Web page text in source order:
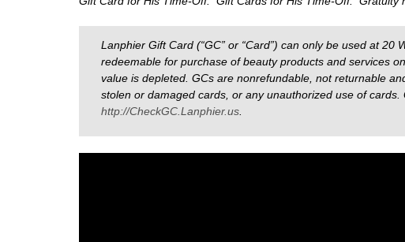
Lanphier Gift Card (“GC” or “Card”) can only be used at
redeemable for purchase of beauty products and services
value is depleted. GCs are nonrefundable, not returnable
stolen or damaged cards, or any unauthorized use of
http://CheckGC.Lanphier.us